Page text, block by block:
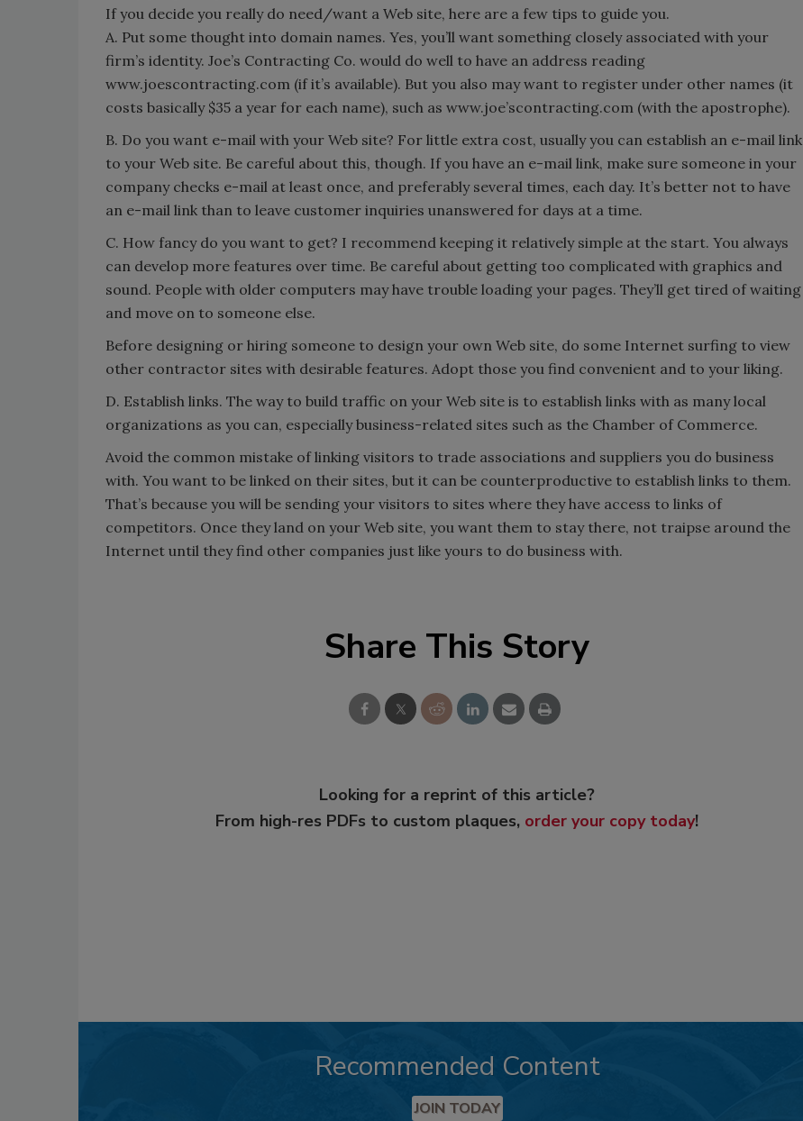
If you decide you really do need/want a Web site, here are a few tips to guide you.
A. Put some thought into domain names. Yes, you’ll want something closely associated with your
firm’s identity. Joe’s Contracting Co. would do well to have an address reading
www.joescontracting.com (if it’s available). But you also may want to register under other names (it
costs basically $35 a year for each name), such as www.joe’scontracting.com (with the apostrophe).
B. Do you want e-mail with your Web site? For little extra cost, usually you can establish an e-mail link
to your Web site. Be careful about this, though. If you have an e-mail link, make sure someone in your
company checks e-mail at least once, and preferably several times, each day. It’s better not to have
an e-mail link than to leave customer inquiries unanswered for days at a time.
C. How fancy do you want to get? I recommend keeping it relatively simple at the start. You always
can develop more features over time. Be careful about getting too complicated with graphics and
sound. People with older computers may have trouble loading your pages. They’ll get tired of waiting
and move on to someone else.
Before designing or hiring someone to design your own Web site, do some Internet surfing to view
other contractor sites with desirable features. Adopt those you find convenient and to your liking.
D. Establish links. The way to build traffic on your Web site is to establish links with as many local
organizations as you can, especially business-related sites such as the Chamber of Commerce.
Avoid the common mistake of linking visitors to trade associations and suppliers you do business
with. You want to be linked on their sites, but it can be counterproductive to establish links to them.
That’s because you will be sending your visitors to sites where they have access to links of
competitors. Once they land on your Web site, you want them to stay there, not traipse around the
Internet until they find other companies just like yours to do business with.
Share This Story
Looking for a reprint of this article?
From high-res PDFs to custom plaques, order your copy today!
Recommended Content
JOIN TODAY